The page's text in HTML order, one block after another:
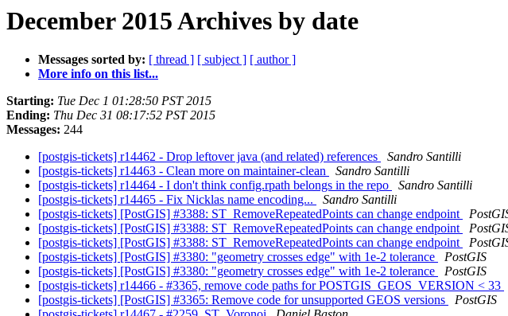
December 2015 Archives by date
Messages sorted by: [ thread ] [ subject ] [ author ]
More info on this list...
Starting: Tue Dec 1 01:28:50 PST 2015
Ending: Thu Dec 31 08:17:52 PST 2015
Messages: 244
[postgis-tickets] r14462 - Drop leftover java (and related) references
Sandro Santilli
[postgis-tickets] r14463 - Clean more on maintainer-clean
Sandro Santilli
[postgis-tickets] r14464 - I don't think config.rpath belongs in the repo
Sandro Santilli
[postgis-tickets] r14465 - Fix Nicklas name encoding...
Sandro Santilli
[postgis-tickets] [PostGIS] #3388: ST_RemoveRepeatedPoints can change endpoint
[postgis-tickets] [PostGIS] #3388: ST_RemoveRepeatedPoints can change endpoint
[postgis-tickets] [PostGIS] #3388: ST_RemoveRepeatedPoints can change endpoint
[postgis-tickets] [PostGIS] #3380: "geometry crosses edge" with 1e-2 tolerance
PostGIS
[postgis-tickets] [PostGIS] #3380: "geometry crosses edge" with 1e-2 tolerance
PostGIS
[postgis-tickets] r14466 - #3365, remove code paths for POSTGIS_GEOS_VERSION < 33
[postgis-tickets] [PostGIS] #3365: Remove code for unsupported GEOS versions
PostGIS